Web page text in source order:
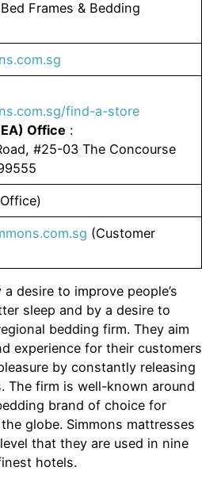
Frames & Bedding
find-a-store
Office :
#25-03 The Concourse
(Customer
desire to improve people’s
sleep and by a desire to
bedding firm. They aim
experience for their customers
by constantly releasing
The firm is well-known around
brand of choice for
globe. Simmons mattresses
that they are used in nine
hotels.